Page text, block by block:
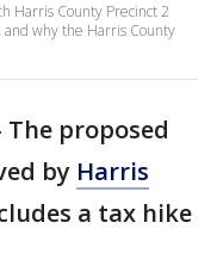
Harris County Precinct 2
why the Harris County
The proposed
by Harris
a tax hike